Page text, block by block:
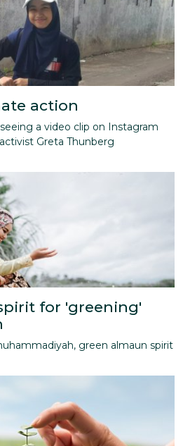
action
a video clip on Instagram
Greta Thunberg
for 'greening'
green almaun spirit